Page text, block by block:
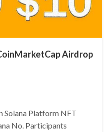
Airdrop
Solana Platform NFT
No. Participants